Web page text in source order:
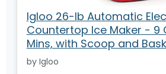
Igloo 26-lb Automatic
Countertop Ice Maker - 9
Mins, with Scoop and
by Igloo